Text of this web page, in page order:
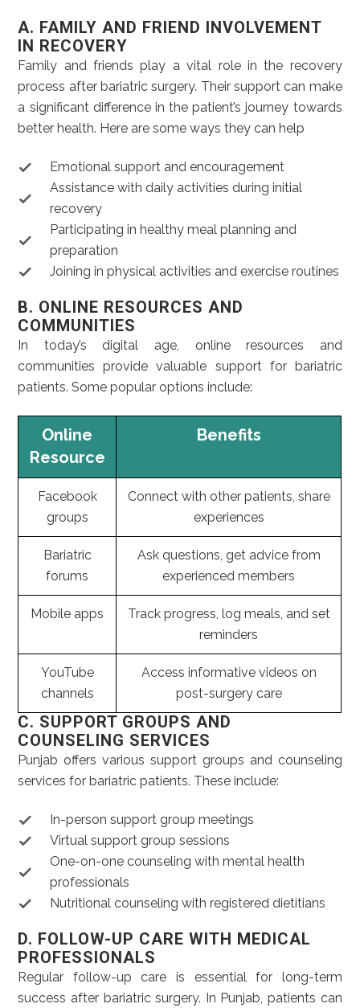
A. FAMILY AND FRIEND INVOLVEMENT
IN RECOVERY
Family and friends play a vital role in the recovery
process after bariatric surgery. Their support can make
a significant difference in the patient’s journey towards
better health. Here are some ways they can help
Emotional support and encouragement
Assistance with daily activities during initial
recovery
Participating in healthy meal planning and
preparation
Joining in physical activities and exercise routines
B. ONLINE RESOURCES AND
COMMUNITIES
In today’s digital age, online resources and
communities provide valuable support for bariatric
patients. Some popular options include:
Online
Resource
Benefits
Facebook
groups
Connect with other patients, share
experiences
Bariatric
forums
Ask questions, get advice from
experienced members
Mobile apps
Track progress, log meals, and set
reminders
YouTube
channels
Access informative videos on
post-surgery care
C. SUPPORT GROUPS AND
COUNSELING SERVICES
Punjab offers various support groups and counseling
services for bariatric patients. These include:
In-person support group meetings
Virtual support group sessions
One-on-one counseling with mental health
professionals
Nutritional counseling with registered dietitians
D. FOLLOW-UP CARE WITH MEDICAL
PROFESSIONALS
Regular follow-up care is essential for long-term
success after bariatric surgery. In Punjab, patients can